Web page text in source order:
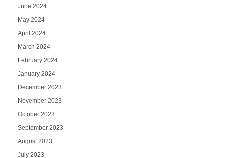
June 2024
May 2024
April 2024
March 2024
February 2024
January 2024
December 2023
November 2023
October 2023
September 2023
August 2023
July 2023